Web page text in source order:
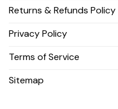
Returns & Refunds Policy
Privacy Policy
Terms of Service
Sitemap